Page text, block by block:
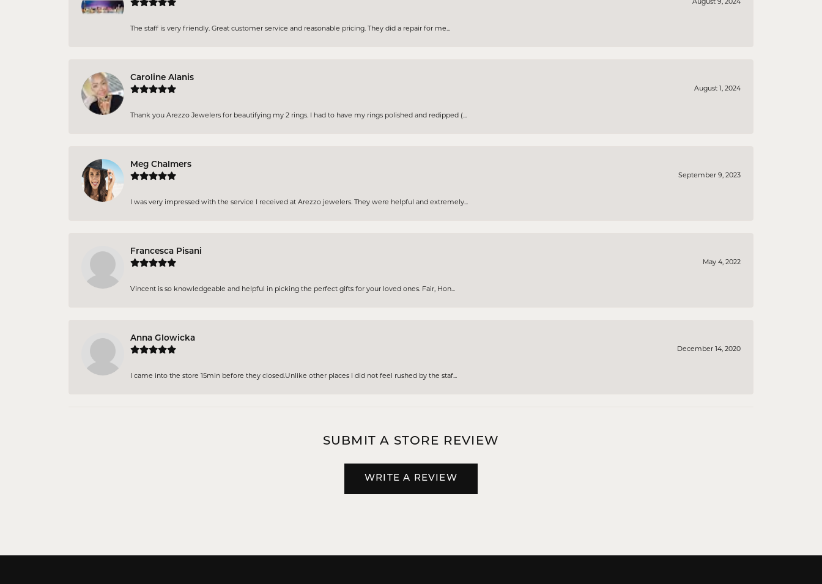
August 9, 2024
The staff is very friendly. Great customer service and reasonable pricing. They did a repair for me...
Caroline Alanis
August 1, 2024
Thank you Arezzo Jewelers for beautifying my 2 rings. I had to have my rings polished and redipped (...
Meg Chalmers
September 9, 2023
I was very impressed with the service I received at Arezzo jewelers. They were helpful and extremely...
Francesca Pisani
May 4, 2022
Vincent is so knowledgeable and helpful in picking the perfect gifts for your loved ones. Fair, Hon...
Anna Glowicka
December 14, 2020
I came into the store 15min before they closed.Unlike other places I did not feel rushed by the staf...
SUBMIT A STORE REVIEW
WRITE A REVIEW